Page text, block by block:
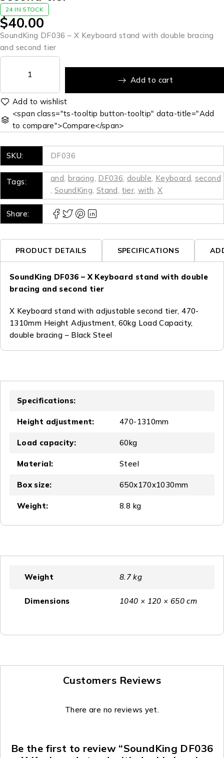
24 IN STOCK
$40.00
SoundKing DF036 – X Keyboard stand with double bracing
and second tier
Add to cart
<span class="ts-tooltip button-tooltip" data-title="Add
to compare">Compare</span>
SKU: DF036
Tags: and bracing DF036 double Keyboard second
SoundKing Stand tier with X
Share:
PRODUCT DETAILS SPECIFICATIONS
SoundKing DF036 – X Keyboard stand with double
bracing and second tier
X Keyboard stand with adjustable second tier, 470-
1310mm Height Adjustment, 60kg Load Capacity,
double bracing – Black Steel
Specifications:
Height adjustment: 470-1310mm
Load capacity: 60kg
Material: Steel
Box size: 650x170x1030mm
Weight: 8.8 kg
Weight 8.7 kg
Dimensions 1040 × 120 × 650 cm
Customers Reviews
There are no reviews yet.
Be the first to review “SoundKing DF036